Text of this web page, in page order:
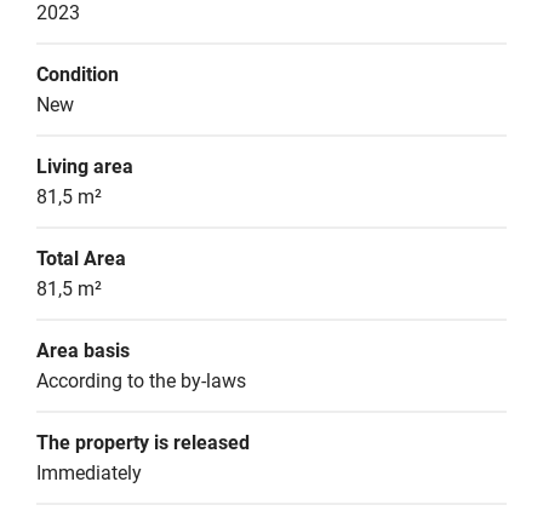
2023
Condition
New
Living area
81,5 m²
Total Area
81,5 m²
Area basis
According to the by-laws
The property is released
Immediately